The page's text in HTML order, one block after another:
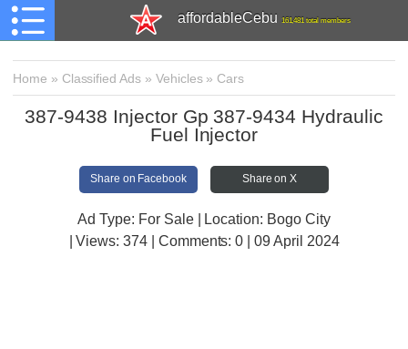
affordableCebu 161,481 total members
Home » Classified Ads » Vehicles» Cars
387-9438 Injector Gp 387-9434 Hydraulic
Fuel Injector
Share on Facebook Share on X
Ad Type: For Sale | Location: Bogo City
| Views:374 | Comments:0 | 09 April 2024